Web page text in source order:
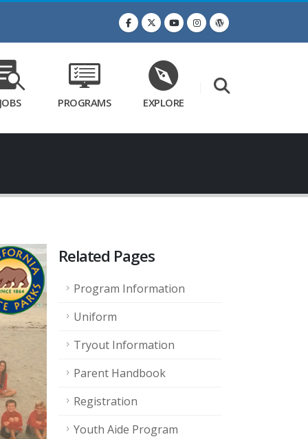
JOBS PROGRAMS EXPLORE
Related Pages
Program Information
Uniform
Tryout Information
Parent Handbook
Registration
Youth Aide Program